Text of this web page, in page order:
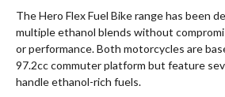
The Hero Flex Fuel Bike range has been
multiple ethanol blends without
or performance. Both motorcycles are
97.2cc commuter platform but feature
handle ethanol-rich fuels.